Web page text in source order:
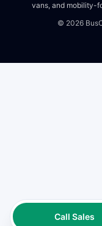
vans, and mobility-
© 2026
Call Sales